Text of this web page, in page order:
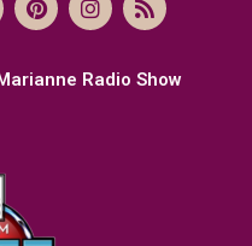
Radio Show